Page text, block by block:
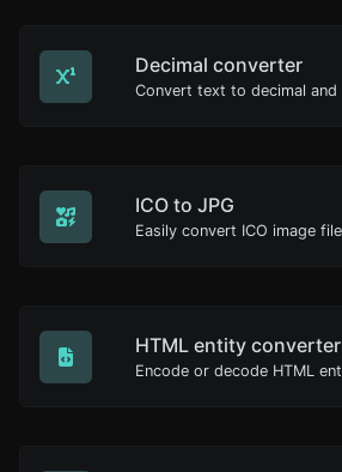
Decimal converter
ICO to JPG
HTML entity converter